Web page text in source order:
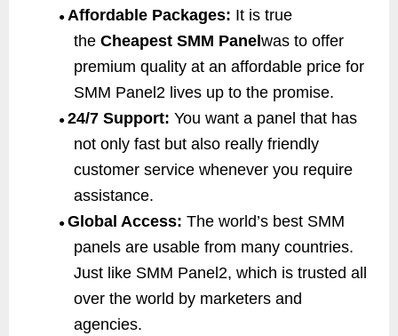
● Affordable Packages: It is true
theCheapest SMM Panelwas to offer
premium quality at an affordable price for
SMM Panel2 lives up to the promise.
● 24/7 Support: You want a panel that has
not only fast but also really friendly
customer service whenever you require
assistance.
● Global Access: The world’s best SMM
panels are usable from many countries.
Just like SMM Panel2, which is trusted all
over the world by marketers and
agencies.